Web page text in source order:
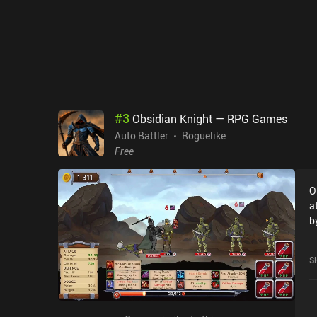
#3 Obsidian Knight — RPG Games
Auto Battler
Roguelike
Free